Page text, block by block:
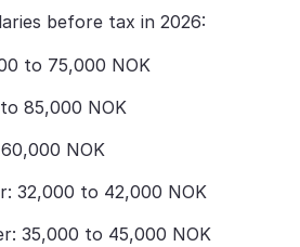
before tax in 2026:
to 75,000 NOK
85,000 NOK
NOK
32,000 to 42,000 NOK
35,000 to 45,000 NOK